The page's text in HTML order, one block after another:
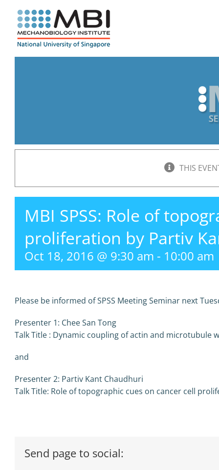
content
THIS
MBI SPSS: Role of
proliferation by Partiv
Oct 18, 2016 @ 9:30 am - 10:00 am
Please be informed of SPSS Meeting Seminar next
Presenter 1: Chee San Tong
Talk Title : Dynamic coupling of actin and microtubule
and
Presenter 2: Partiv Kant Chaudhuri
Talk Title: Role of topographic cues on cancer cell
Send page to social: